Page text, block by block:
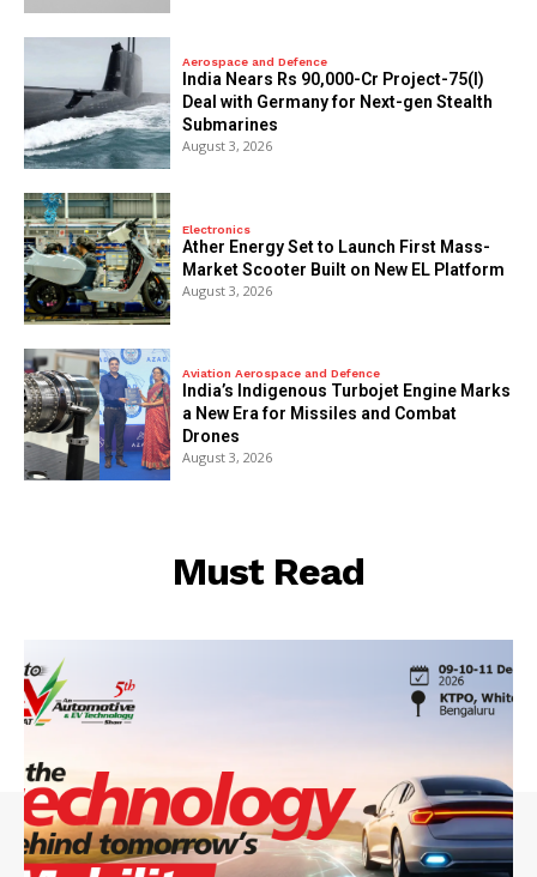
Aerospace and Defence
India Nears Rs 90,000-Cr Project-75(I)
Deal with Germany for Next-gen Stealth
Submarines
August 3, 2026
Electronics
Ather Energy Set to Launch First Mass-
Market Scooter Built on New EL Platform
August 3, 2026
Aviation Aerospace and Defence
India’s Indigenous Turbojet Engine Marks
a New Era for Missiles and Combat
Drones
August 3, 2026
Must Read